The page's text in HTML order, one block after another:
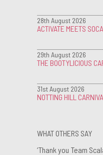
28th August 2026
ACTIVATE MEETS
29th August 2026
THE BOOTYLICIOUS
31st August 2026
NOTTING HILL
WHAT OTHERS SAY
‘Thank you Team